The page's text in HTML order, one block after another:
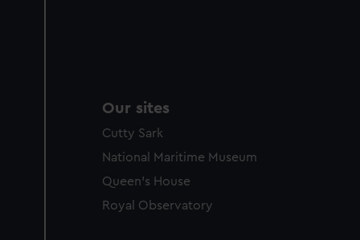
Our sites
Cutty Sark
National Maritime Museum
Queen's House
Royal Observatory